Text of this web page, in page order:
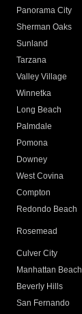
Panorama City
Sherman Oaks
Sunland
Tarzana
Valley Village
Winnetka
Long Beach
Palmdale
Pomona
Downey
West Covina
Compton
Redondo Beach
Rosemead
Culver City
Manhattan Beach
Beverly Hills
San Fernando